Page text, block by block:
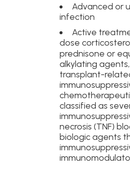
Advanced or
infection
Active
dose
prednisone or
alkylating
transplant-
classified as
necrosis (TNF)
biologic agents